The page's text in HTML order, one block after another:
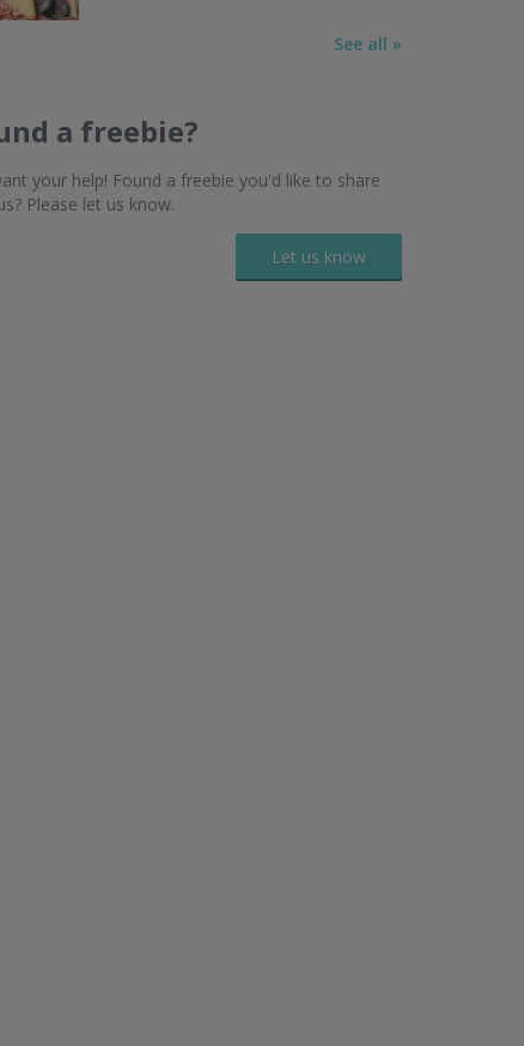
See all »
a freebie?
your help! Found a freebie you'd like to share
Please let us know.
Let us know